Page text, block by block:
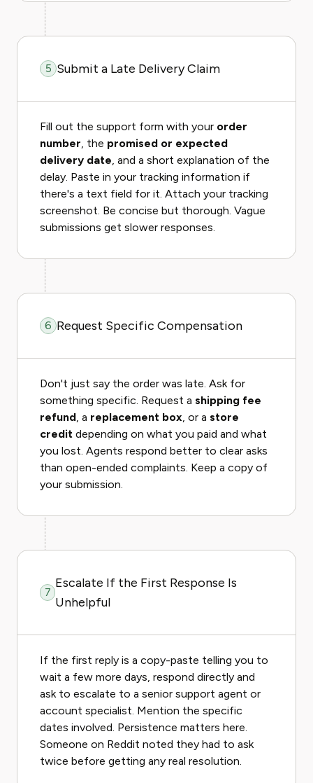
5 Submit a Late Delivery Claim
Fill out the support form with your order
number, the promised or expected
delivery date, and a short explanation of the
delay. Paste in your tracking information if
there's a text field for it. Attach your tracking
screenshot. Be concise but thorough. Vague
submissions get slower responses.
6 Request Specific Compensation
Don't just say the order was late. Ask for
something specific. Request a shipping fee
refund, a replacement box, or a store
credit depending on what you paid and what
you lost. Agents respond better to clear asks
than open-ended complaints. Keep a copy of
your submission.
7
Escalate If the First Response Is
Unhelpful
If the first reply is a copy-paste telling you to
wait a few more days, respond directly and
ask to escalate to a senior support agent or
account specialist. Mention the specific
dates involved. Persistence matters here.
Someone on Reddit noted they had to ask
twice before getting any real resolution.